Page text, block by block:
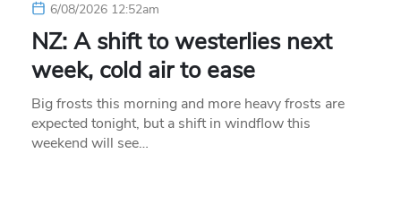
6/08/2026 12:52am
NZ: A shift to westerlies next
week, cold air to ease
Big frosts this morning and more heavy frosts are
expected tonight, but a shift in windflow this
weekend will see…